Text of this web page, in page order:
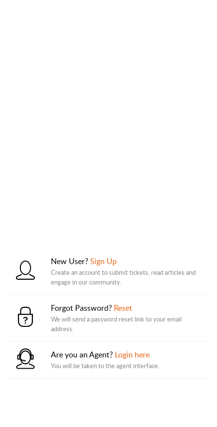
New User?Sign Up
Create an account to submit tickets, read articles and
engage in our community.
Forgot Password? Reset
We will send a password reset link to your email
address.
Are you an Agent? Login here
You will be taken to the agent interface.